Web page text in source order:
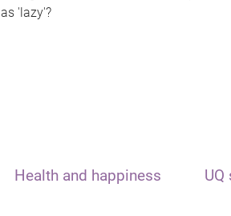
as 'lazy'?
Health and happiness UQ